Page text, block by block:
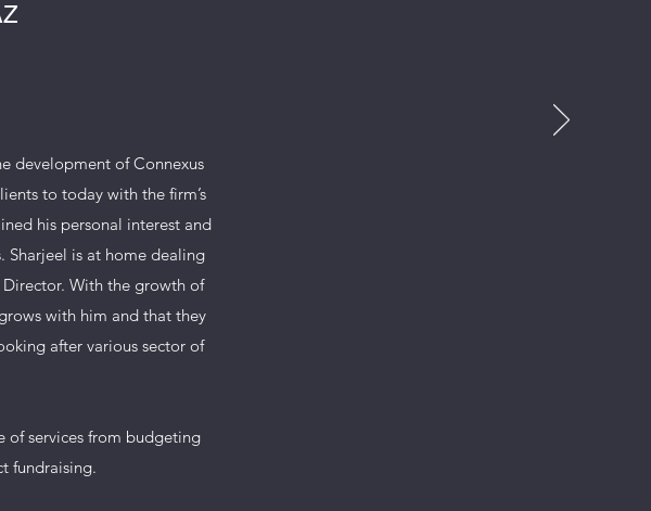
development of Connexus
to today with the firm’s
his personal interest and
Sharjeel is at home dealing
With the growth of
with him and that they
after various sector of
of services from budgeting
fundraising.